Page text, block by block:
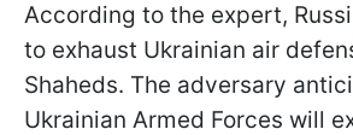
According to the expert,
to exhaust Ukrainian air
Shaheds. The adversary
Ukrainian Armed Forces will